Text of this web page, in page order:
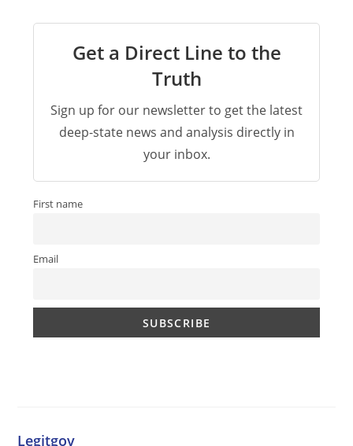
Get a Direct Line to the
Truth
Sign up for our newsletter to get the latest
deep-state news and analysis directly in
your inbox.
First name
Email
Legitgov